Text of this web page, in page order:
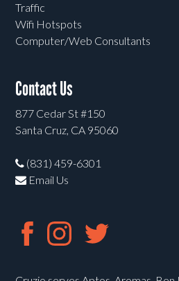
Traffic
Wifi Hotspots
Computer/Web Consultants
Contact Us
877 Cedar St #150
Santa Cruz, CA 95060
(831) 459-6301
Email Us